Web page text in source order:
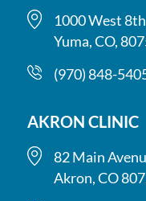
1000 West
Yuma, CO,
(970) 848-
AKRON CLINIC
82 Main
Akron, CO